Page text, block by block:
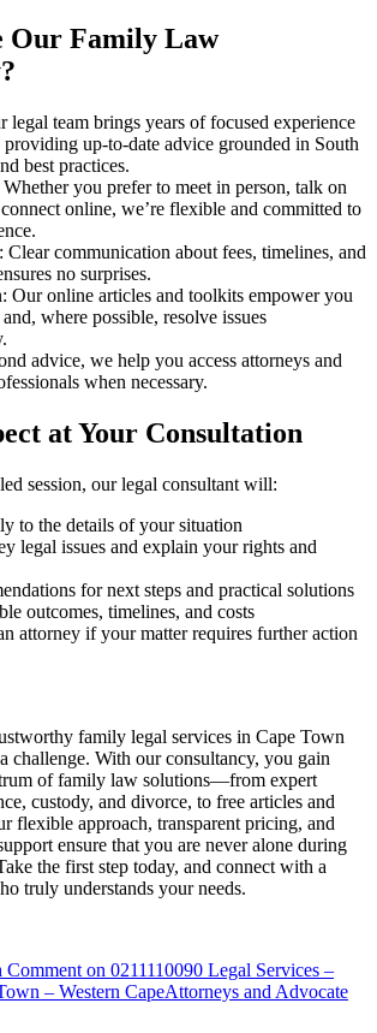
Our Family Law
legal team brings years of focused experience
up-to-date advice grounded in South
best practices.
you prefer to meet in person, talk on
online, we’re flexible and committed to
Clear communication about fees, timelines, and
no surprises.
Our online articles and toolkits empower you
where possible, resolve issues
advice, we help you access attorneys and
when necessary.
at Your Consultation
session, our legal consultant will:
to the details of your situation
legal issues and explain your rights and
for next steps and practical solutions
outcomes, timelines, and costs
attorney if your matter requires further action
family legal services in Cape Town
challenge. With our consultancy, you gain
of family law solutions—from expert
custody, and divorce, to free articles and
flexible approach, transparent pricing, and
ensure that you are never alone during
the first step today, and connect with a
truly understands your needs.
Comment on 0211110090 Legal Services –
– Western CapeAttorneys and Advocate